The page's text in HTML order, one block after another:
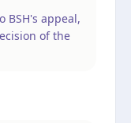
BSH's appeal,
of the